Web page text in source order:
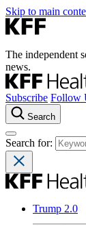
Skip to main
The independent
news.
Subscribe Follow
Search
Search for:
Trump 2.0